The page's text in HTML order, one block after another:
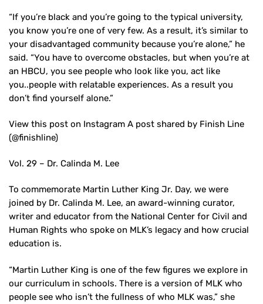
“If you’re black and you’re going to the typical university,
you know you’re one of very few. As a result, it’s similar to
your disadvantaged community because you’re alone,” he
said. “You have to overcome obstacles, but when you’re at
an HBCU, you see people who look like you, act like
you..people with relatable experiences. As a result you
don’t find yourself alone.”
View this post on Instagram A post shared by Finish Line
(@finishline)
Vol. 29 – Dr. Calinda M. Lee
To commemorate Martin Luther King Jr. Day, we were
joined by Dr. Calinda M. Lee, an award-winning curator,
writer and educator from the National Center for Civil and
Human Rights who spoke on MLK’s legacy and how crucial
education is.
“Martin Luther King is one of the few figures we explore in
our curriculum in schools. There is a version of MLK who
people see who isn’t the fullness of who MLK was,” she